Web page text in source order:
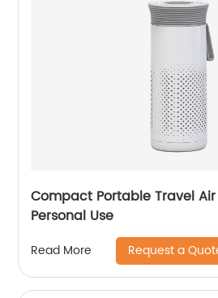
Compact Portable Travel
Personal Use
Read More Request a